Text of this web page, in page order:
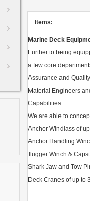
Items:
Marine Deck
Further to being
a few core
Assurance and
Material Engineers
Capabilities
We are able to
Anchor Windlass of
Anchor Handling
Tugger Winch &
Shark Jaw and Tow
Deck Cranes of up to